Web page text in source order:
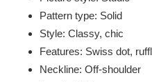
Pattern type: Solid
Style: Classy, chic
Features: Swiss dot,
Neckline: Off-shoulder